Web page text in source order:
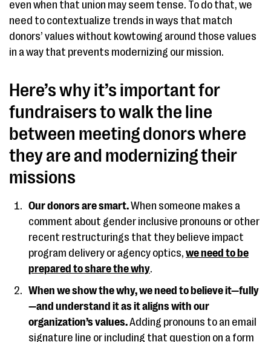
even when that union may seem tense. To do that, we
need to contextualize trends in ways that match
donors’ values without kowtowing around those values
in a way that prevents modernizing our mission.
Here’s why it’s important for
fundraisers to walk the line
between meeting donors where
they are and modernizing their
missions
Our donors are smart.When someone makes a
comment about gender inclusive pronouns or other
recent restructurings that they believe impact
program delivery or agency optics, we need to be
prepared to share the why.
When we show the why, we need to believe it—fully
—and understand it as it aligns with our
organization’s values.Adding pronouns to an email
signature line or including that question on a form